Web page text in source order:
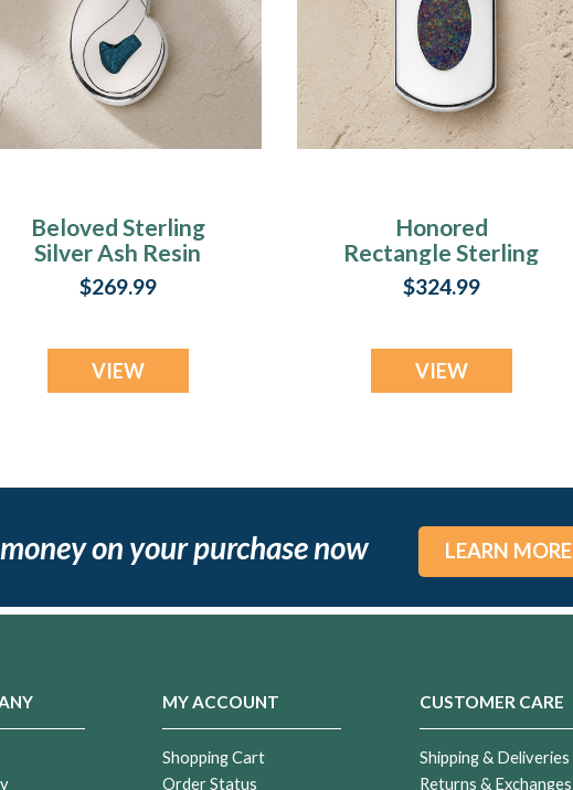
Beloved Sterling
Silver Ash Resin
Jewelry
$269.99
VIEW
Honored
Rectangle Sterling
Silver with Black
Flame Opal Ash
$324.99
VIEW
on your purchase now LEARN MORE
MY ACCOUNT
Shopping Cart
Order Status
CUSTOMER CARE
Shipping & Deliveries
Returns & Exchanges